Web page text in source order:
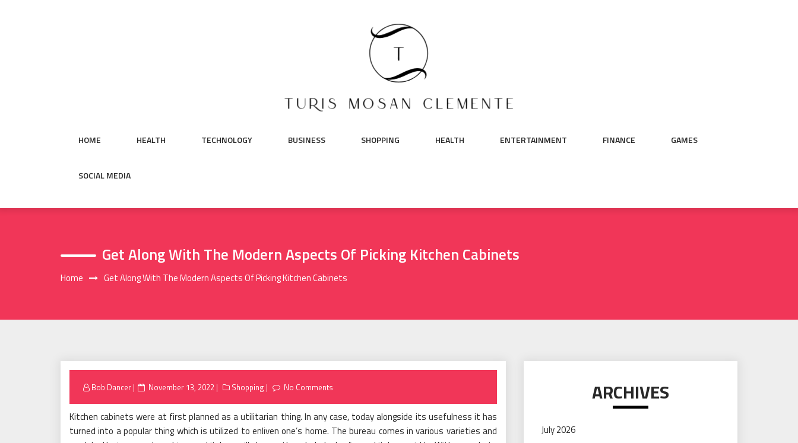
HOME HEALTH TECHNOLOGY BUSINESS SHOPPING HEALTH ENTERTAINMENT FINANCE GAMES
SOCIAL MEDIA
Get Along With The Modern Aspects Of Picking Kitchen Cabinets
Home Get Along With The Modern Aspects Of Picking Kitchen Cabinets
Bob Dancer
Posted
November 13, 2022 Shopping No Comments
Kitchen cabinets were at first planned as a utilitarian thing. In any case, today alongside its usefulness it has
turned into a popular thing which is utilized to enliven one’s home. The bureau comes in various varieties and
ARCHIVES
July 2026